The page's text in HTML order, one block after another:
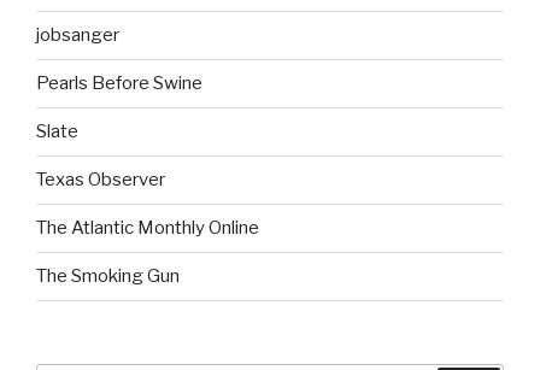
jobsanger
Pearls Before Swine
Slate
Texas Observer
The Atlantic Monthly Online
The Smoking Gun